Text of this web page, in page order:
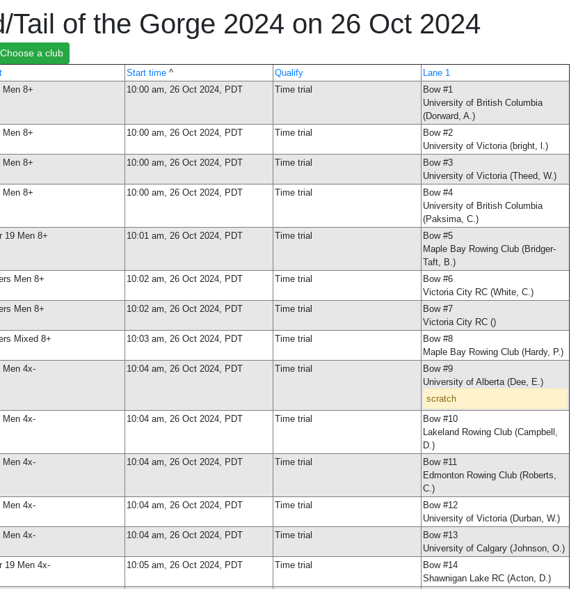
Tail of the Gorge 2024 on 26 Oct 2024
Start time^ Qualify
Lane 1
Men 8+ 10:00 am, 26 Oct 2024, PDT Time trial
Bow #1
University of British Columbia
(Dorward, A.)
Men 8+ 10:00 am, 26 Oct 2024, PDT Time trial
Bow #2
University of Victoria (bright, l.)
Men 8+ 10:00 am, 26 Oct 2024, PDT Time trial
Bow #3
University of Victoria (Theed, W.)
Men 8+ 10:00 am, 26 Oct 2024, PDT Time trial
Bow #4
University of British Columbia
(Paksima, C.)
19 Men 8+ 10:01 am, 26 Oct 2024, PDT Time trial
Bow #5
Maple Bay Rowing Club (Bridger-
Taft, B.)
Men 8+ 10:02 am, 26 Oct 2024, PDT Time trial
Bow #6
Victoria City RC (White, C.)
Men 8+ 10:02 am, 26 Oct 2024, PDT Time trial
Bow #7
Victoria City RC ()
Mixed 8+ 10:03 am, 26 Oct 2024, PDT Time trial
Bow #8
Maple Bay Rowing Club (Hardy, P.)
Men 4x- 10:04 am, 26 Oct 2024, PDT Time trial
Bow #9
University of Alberta (Dee, E.)
scratch
Men 4x- 10:04 am, 26 Oct 2024, PDT Time trial
Bow #10
Lakeland Rowing Club (Campbell,
D.)
Men 4x- 10:04 am, 26 Oct 2024, PDT Time trial
Bow #11
Edmonton Rowing Club (Roberts,
C.)
Men 4x- 10:04 am, 26 Oct 2024, PDT Time trial
Bow #12
University of Victoria (Durban, W.)
Men 4x- 10:04 am, 26 Oct 2024, PDT Time trial
Bow #13
University of Calgary (Johnson, O.)
19 Men 4x- 10:05 am, 26 Oct 2024, PDT Time trial
Bow #14
Shawnigan Lake RC (Acton, D.)